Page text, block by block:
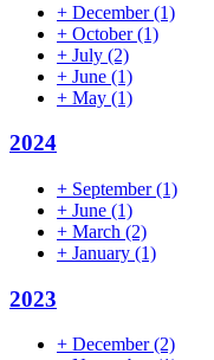
+ December(1)
+ October(1)
+ July (2)
+ June (1)
+ May (1)
2024
+ September(1)
+ June (1)
+ March (2)
+ January (1)
2023
+ December(2)